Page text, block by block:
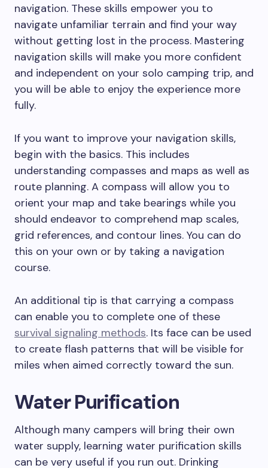
navigation. These skills empower you to
navigate unfamiliar terrain and find your way
without getting lost in the process. Mastering
navigation skills will make you more confident
and independent on your solo camping trip, and
you will be able to enjoy the experience more
fully.
If you want to improve your navigation skills,
begin with the basics. This includes
understanding compasses and maps as well as
route planning. A compass will allow you to
orient your map and take bearings while you
should endeavor to comprehend map scales,
grid references, and contour lines. You can do
this on your own or by taking a navigation
course.
An additional tip is that carrying a compass
can enable you to complete one of these
survival signaling methods. Its face can be used
to create flash patterns that will be visible for
miles when aimed correctly toward the sun.
Water Purification
Although many campers will bring their own
water supply, learning water purification skills
can be very useful if you run out. Drinking